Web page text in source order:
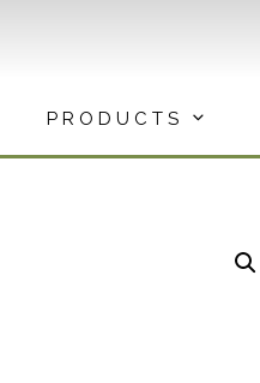
PRODUCTS